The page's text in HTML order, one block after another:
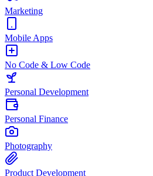
Marketing
Mobile Apps
No Code & Low Code
Personal Development
Personal Finance
Photography
Product Development